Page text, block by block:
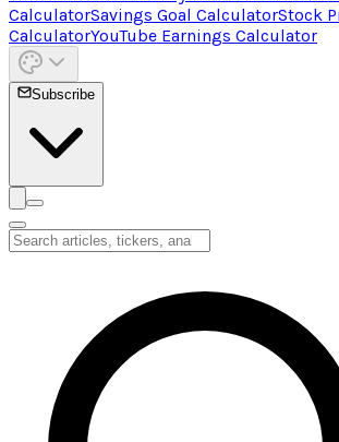
CalculatorSavings Goal CalculatorStock
CalculatorYouTube Earnings Calculator
Subscribe